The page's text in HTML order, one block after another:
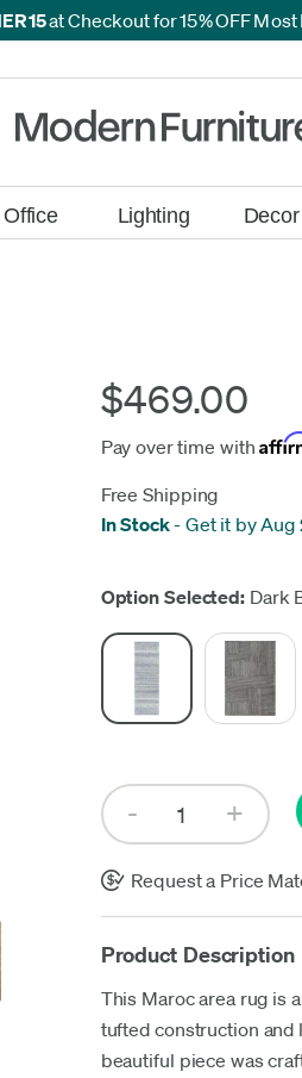
at Checkout for 15% OFF
Office Lighting Decor
$469.00
Pay over time with
Free Shipping
In Stock-Get it by Aug
Option Selected: Dark
Request a Price
Product Description
This Maroc area rug is
tufted construction
beautiful piece was